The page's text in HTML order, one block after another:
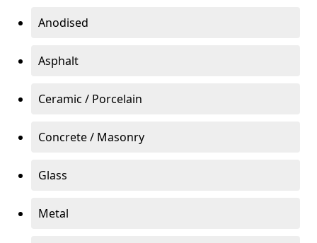
Anodised
Asphalt
Ceramic / Porcelain
Concrete / Masonry
Glass
Metal